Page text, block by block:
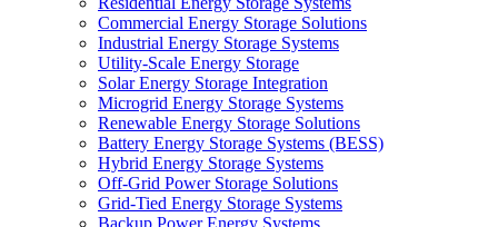
Commercial Energy Storage Solutions
Industrial Energy Storage Systems
Utility-Scale Energy Storage
Solar Energy Storage Integration
Microgrid Energy Storage Systems
Renewable Energy Storage Solutions
Battery Energy Storage Systems (BESS)
Hybrid Energy Storage Systems
Off-Grid Power Storage Solutions
Grid-Tied Energy Storage Systems
Backup Power Energy Systems